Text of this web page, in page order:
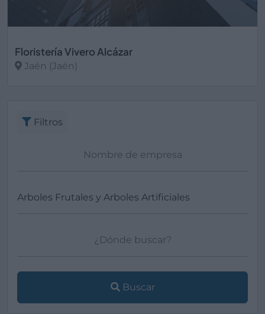
Floristería Vivero Alcázar
Jaén (Jaén)
Filtros
Buscar